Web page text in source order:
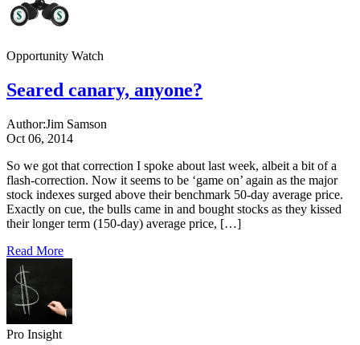
Opportunity Watch
Seared canary, anyone?
Author:Jim Samson
Oct 06, 2014
So we got that correction I spoke about last week, albeit a bit of a
flash-correction. Now it seems to be ‘game on’ again as the major
stock indexes surged above their benchmark 50-day average price.
Exactly on cue, the bulls came in and bought stocks as they kissed
their longer term (150-day) average price, […]
Read More
Pro Insight